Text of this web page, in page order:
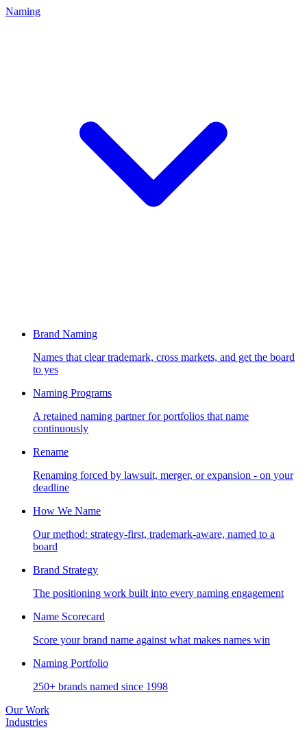
Naming
Brand Naming
Names that clear trademark, cross markets, and get the board
to yes
Naming Programs
A retained naming partner for portfolios that name
continuously
Rename
Renaming forced by lawsuit, merger, or expansion - on your
deadline
How We Name
Our method: strategy-first, trademark-aware, named to a
board
Brand Strategy
The positioning work built into every naming engagement
Name Scorecard
Score your brand name against what makes names win
Naming Portfolio
250+ brands named since 1998
Our Work
Industries